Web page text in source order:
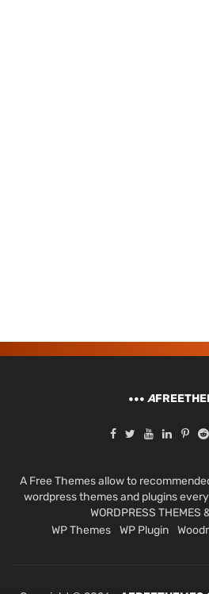
A
A Free Themes allow to
wordpress themes and plugins
WORDPRESS THEMES
WP Themes
WP Plugin